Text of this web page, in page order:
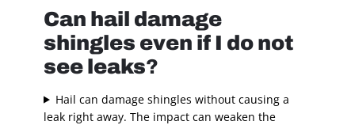
Can hail damage
shingles even if I do not
see leaks?
Hail can damage shingles without causing a
leak right away. The impact can weaken the